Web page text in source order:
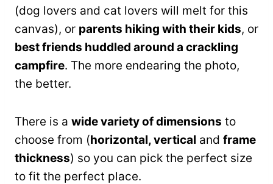
(dog lovers and cat lovers will melt for this
canvas), or parents hiking with their kids, or
best friends huddled around a crackling
campfire. The more endearing the photo,
the better.
There is a wide variety of dimensions to
choose from (horizontal, vertical and frame
thickness) so you can pick the perfect size
to fit the perfect place.